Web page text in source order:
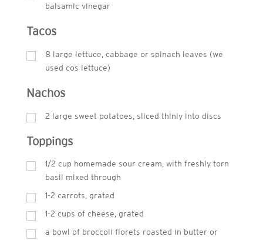
balsamic vinegar
Tacos
8 large lettuce, cabbage or spinach leaves (we
used cos lettuce)
Nachos
2 large sweet potatoes, sliced thinly into discs
Toppings
1/2 cup homemade sour cream, with freshly torn
basil mixed through
1-2 carrots, grated
1-2 cups of cheese, grated
a bowl of broccoli florets roasted in butter or